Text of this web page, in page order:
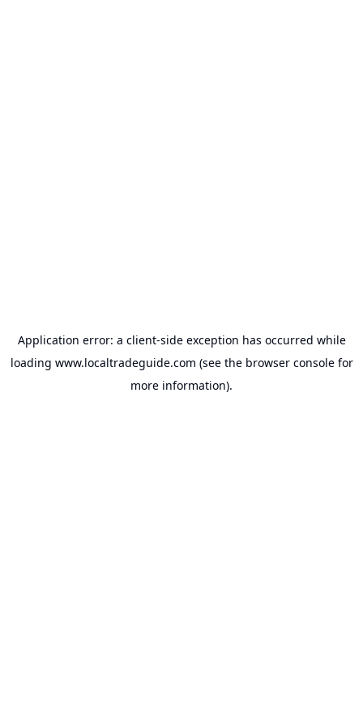
Application error: a client-side exception has occurred while
loading www.localtradeguide.com (see the browser consolefor
more information).